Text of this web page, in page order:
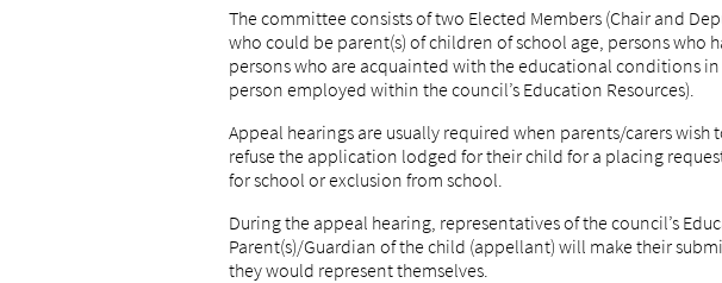
The committee consists of two Elected Members (Chair and
who could be parent(s) of children of school age, persons who
persons who are acquainted with the educational conditions
person employed within the council’s Education Resources).
Appeal hearings are usually required when parents/carers
refuse the application lodged for their child for a placing
for school or exclusion from school.
During the appeal hearing, representatives of the council’s
Parent(s)/Guardian of the child (appellant) will make their
they would represent themselves.